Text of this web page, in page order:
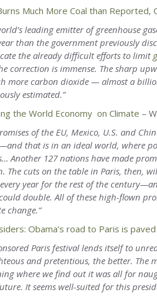
Much More Coal than Reported,
leading emitter of greenhouse
than the government previously
the already difficult efforts to limit
correction is immense. The sharp
more carbon dioxide — almost a
estimated.”
the World Economy on Climate –
of the EU, Mexico, U.S. and
that is in an ideal world, where
Another 127 nations have made
The cuts on the table in Paris, then,
year for the rest of the
double. All of these high-flown
change.”
Obama’s road to Paris is
Paris festival lends itself to
and pretentious, the better. The
where we find out it was all for
It seems well-suited for this